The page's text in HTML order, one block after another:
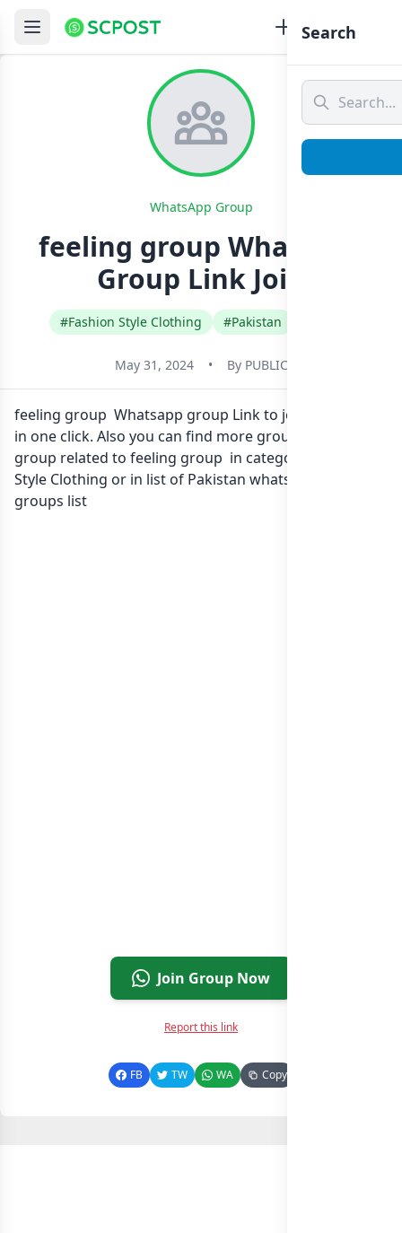
WhatsApp Group
feeling group Whatsapp
Group Link Join
#Fashion Style Clothing #Pakistan
May 31, 2024 • By PUBLIC
feeling group Whatsapp group Link to join Now here
in one click. Also you can find more group whatsapp
group related to feeling group in category Fashion
Style Clothing or in list of Pakistan whatsapp groups
groups list
Join Group Now
Report this link
FB TW WA Copy
Search